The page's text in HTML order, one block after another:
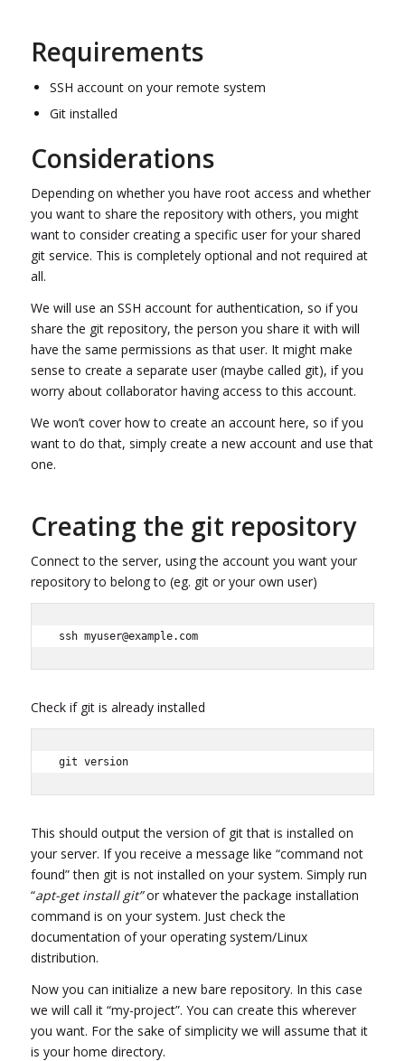
Requirements
SSH account on your remote system
Git installed
Considerations
Depending on whether you have root access and whether
you want to share the repository with others, you might
want to consider creating a specific user for your shared
git service. This is completely optional and not required at
all.
We will use an SSH account for authentication, so if you
share the git repository, the person you share it with will
have the same permissions as that user. It might make
sense to create a separate user (maybe called git), if you
worry about collaborator having access to this account.
We won’t cover how to create an account here, so if you
want to do that, simply create a new account and use that
one.
Creating the git repository
Connect to the server, using the account you want your
repository to belong to (eg. git or your own user)
ssh myuser@example.com
Check if git is already installed
git version
This should output the version of git that is installed on
your server. If you receive a message like “command not
found” then git is not installed on your system. Simply run
“apt-get install git”or whatever the package installation
command is on your system. Just check the
documentation of your operating system/Linux
distribution.
Now you can initialize a new bare repository. In this case
we will call it “my-project”. You can create this wherever
you want. For the sake of simplicity we will assume that it
is your home directory.